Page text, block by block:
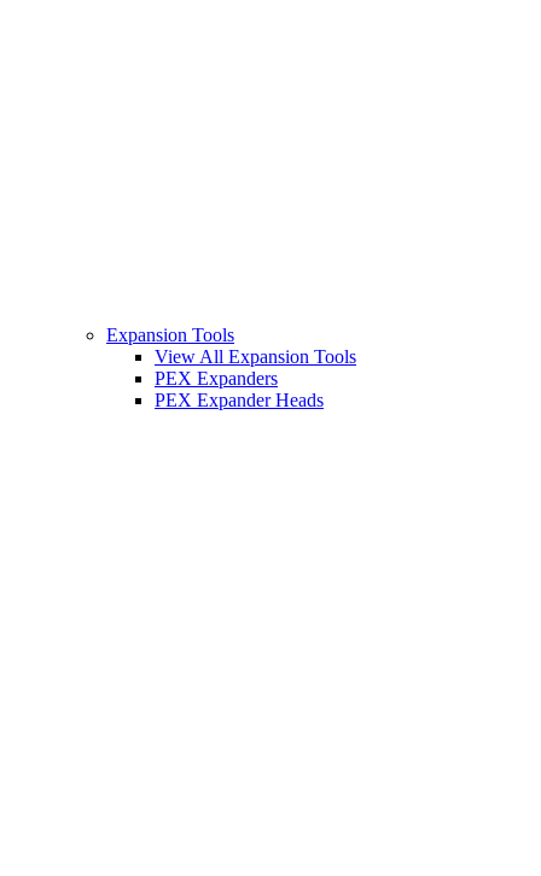
Expansion Tools
View All Expansion Tools
PEX Expanders
PEX Expander Heads